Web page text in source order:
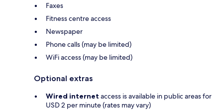
Faxes
Fitness centre access
Newspaper
Phone calls (may be limited)
WiFi access (may be limited)
Optional extras
Wired internet access is available in public areas for
USD 2 per minute (rates may vary)